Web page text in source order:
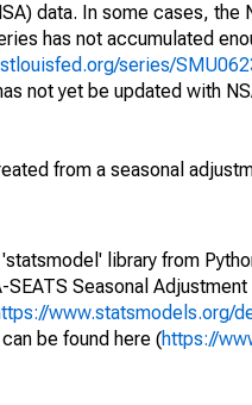
data. In some cases, the
has not accumulated
series/
not yet be updated with
from a seasonal
library from
Seasonal
www.statsmodels.org/
be found here (https://